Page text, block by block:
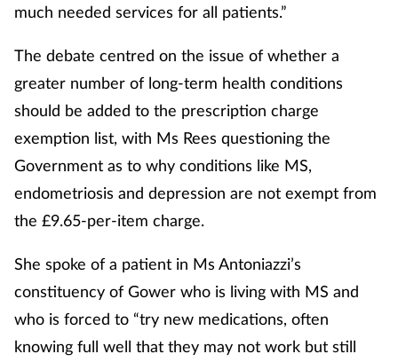
much needed services for all patients.”
The debate centred on the issue of whether a
greater number of long-term health conditions
should be added to the prescription charge
exemption list, with Ms Rees questioning the
Government as to why conditions like MS,
endometriosis and depression are not exempt from
the £9.65-per-item charge.
She spoke of a patient in Ms Antoniazzi’s
constituency of Gower who is living with MS and
who is forced to “try new medications, often
knowing full well that they may not work but still